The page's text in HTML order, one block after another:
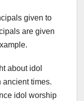
given to
are given
about idol
ancient times.
idol worship